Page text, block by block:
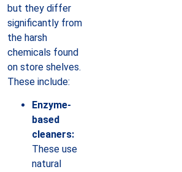
but they differ
significantly from
the harsh
chemicals found
on store shelves.
These include:
Enzyme-
based
cleaners:
These use
natural